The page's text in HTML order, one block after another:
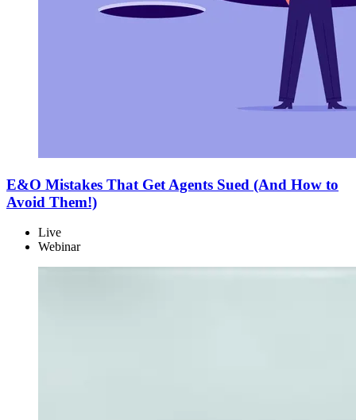
E&O Mistakes That Get Agents Sued (And How to
Avoid Them!)
Live
Webinar